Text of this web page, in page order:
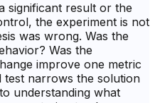
significant result or the
the experiment is not
was wrong. Was the
Was the
improve one metric
test narrows the solution
understanding what